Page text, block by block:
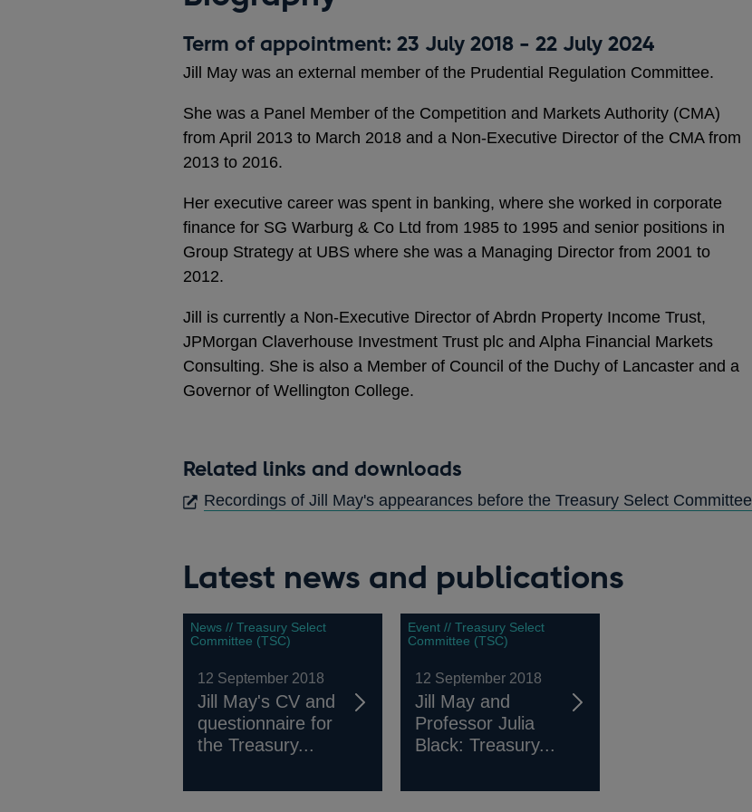
Term of appointment: 23 July 2018 - 22 July 2024
Jill May was an external member of the Prudential Regulation Committee.
She was a Panel Member of the Competition and Markets Authority (CMA)
from April 2013 to March 2018 and a Non-Executive Director of the CMA from
2013 to 2016.
Her executive career was spent in banking, where she worked in corporate
finance for SG Warburg & Co Ltd from 1985 to 1995 and senior positions in
Group Strategy at UBS where she was a Managing Director from 2001 to
2012.
Jill is currently a Non-Executive Director of Abrdn Property Income Trust,
JPMorgan Claverhouse Investment Trust plc and Alpha Financial Markets
Consulting. She is also a Member of Council of the Duchy of Lancaster and a
Governor of Wellington College.
Related links and downloads
Recordings of Jill May's appearances before the Treasury Select Committee
Latest news and publications
News // Treasury Select
Committee (TSC)
12 September 2018
Jill May's CV and
questionnaire for
the Treasury...
Event // Treasury Select
Committee (TSC)
12 September 2018
Jill May and
Professor Julia
Black: Treasury...